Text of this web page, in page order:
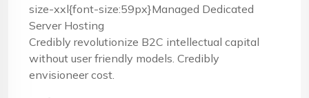
size-xxl{font-size:59px}Managed Dedicated
Server Hosting
Credibly revolutionize B2C intellectual capital
without user friendly models. Credibly
envisioneer cost.